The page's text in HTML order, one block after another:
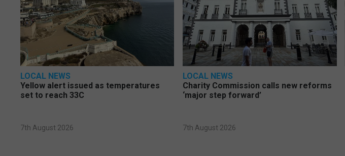
LOCAL NEWS
Yellow alert issued as temperatures
set to reach 33C
7th August 2026
LOCAL NEWS
Charity Commission calls new reforms
‘major step forward’
7th August 2026